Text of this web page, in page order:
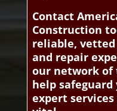
Contact
Construction
reliable,
and repair
our network of
help
expert